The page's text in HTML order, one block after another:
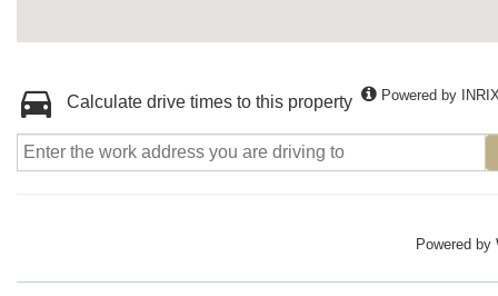
Calculate drive times to this property Powered by
Powered by